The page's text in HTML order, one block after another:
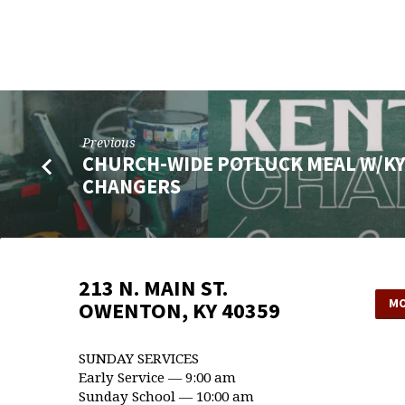
Previous
CHURCH-WIDE POTLUCK MEAL W/
CHANGERS
213 N. MAIN ST.
OWENTON, KY 40359
SUNDAY SERVICES
Early Service — 9:00 am
Sunday School — 10:00 am